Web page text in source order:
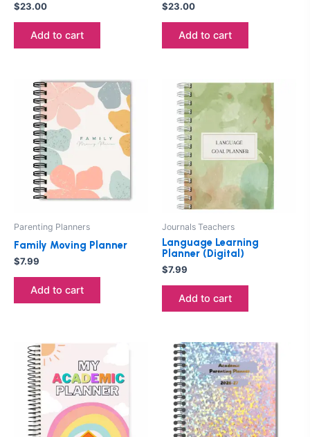
$23.00
Add to cart
$23.00
Add to cart
Parenting Planners
Family Moving Planner
$7.99
Add to cart
Journals Teachers
Language Learning
Planner (Digital)
$7.99
Add to cart